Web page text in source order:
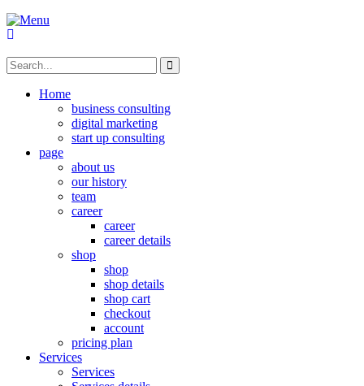
Home
business consulting
digital marketing
start up consulting
page
about us
our history
team
career
career
career details
shop
shop
shop details
shop cart
checkout
account
pricing plan
Services
Services